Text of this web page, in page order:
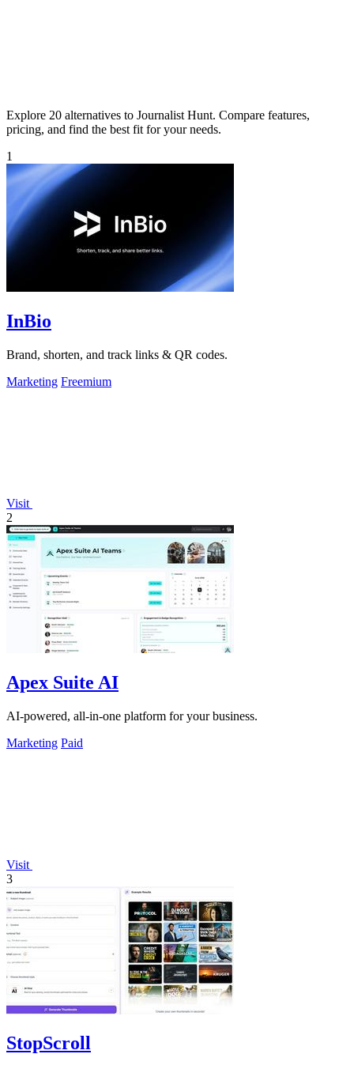
Explore 20 alternatives to Journalist Hunt. Compare features,
pricing, and find the best fit for your needs.
1
InBio
Brand, shorten, and track links & QR codes.
Marketing Freemium
Visit
2
Apex Suite AI
AI-powered, all-in-one platform for your business.
Marketing Paid
Visit
3
StopScroll